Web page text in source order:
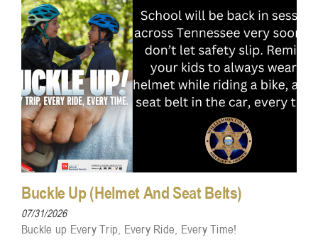
Buckle Up (Helmet And Seat Belts)
07/31/2026
Buckle up Every Trip, Every Ride, Every Time!